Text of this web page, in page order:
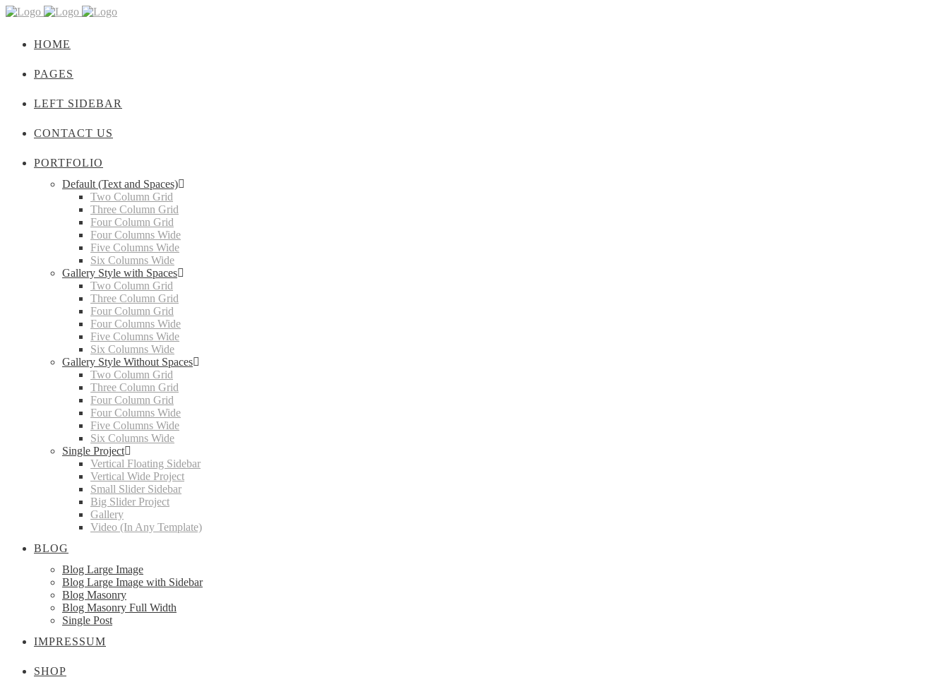
HOME
PAGES
LEFT SIDEBAR
CONTACT US
PORTFOLIO
Default (Text and Spaces)
Two Column Grid
Three Column Grid
Four Column Grid
Four Columns Wide
Five Columns Wide
Six Columns Wide
Gallery Style with Spaces
Two Column Grid
Three Column Grid
Four Column Grid
Four Columns Wide
Five Columns Wide
Six Columns Wide
Gallery Style Without Spaces
Two Column Grid
Three Column Grid
Four Column Grid
Four Columns Wide
Five Columns Wide
Six Columns Wide
Single Project
Vertical Floating Sidebar
Vertical Wide Project
Small Slider Sidebar
Big Slider Project
Gallery
Video (In Any Template)
BLOG
Blog Large Image
Blog Large Image with Sidebar
Blog Masonry
Blog Masonry Full Width
Single Post
IMPRESSUM
SHOP